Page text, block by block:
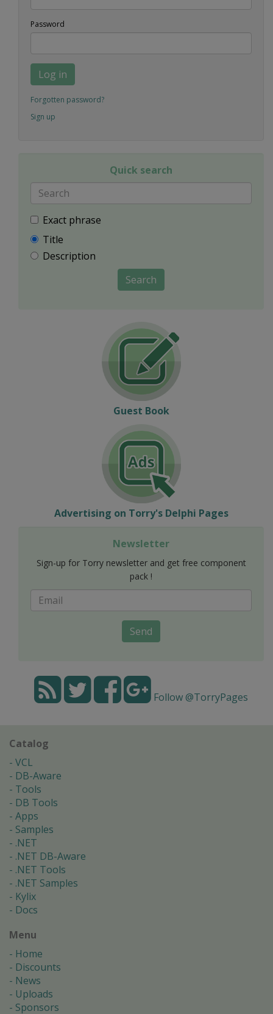
Password
Log in
Forgotten password?
Sign up
Quick search
Exact phrase
Title
Description
Search
Guest Book
Advertising on Torry's Delphi Pages
Newsletter
Sign-up for Torry newsletter and get free component
pack !
Send
Follow @TorryPages
Catalog
VCL
DB-Aware
Tools
DB Tools
Apps
Samples
.NET
.NET DB-Aware
.NET Tools
.NET Samples
Kylix
Docs
Menu
Home
Discounts
News
Uploads
Sponsors